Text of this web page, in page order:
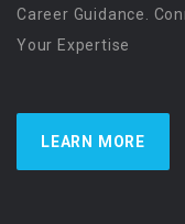
Career Guidance.
Your Expertise
LEARN MORE